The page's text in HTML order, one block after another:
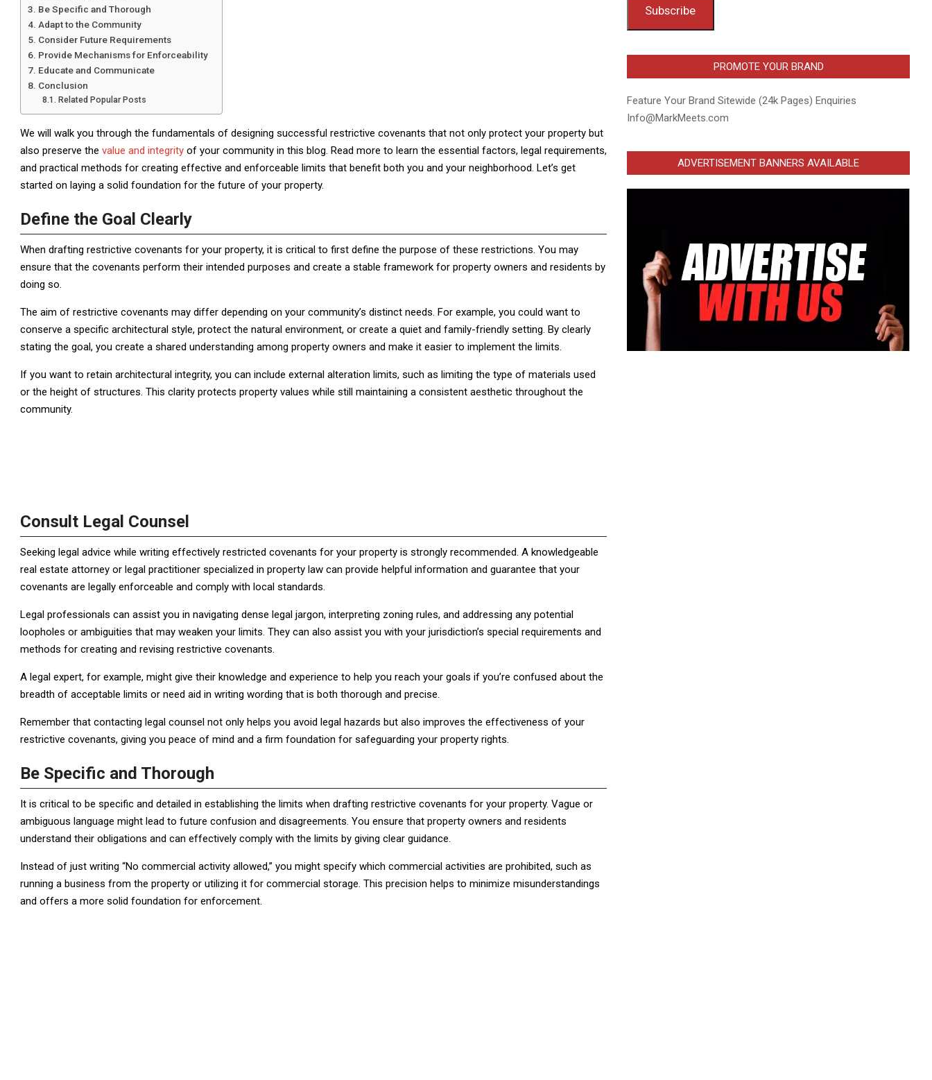
Be Specific and Thorough
Adapt to the Community
Consider Future Requirements
Provide Mechanisms for Enforceability
Educate and Communicate
Conclusion
Related Popular Posts
We will walk you through the fundamentals of designing successful restrictive covenants that not only protect your property but
also preserve the value and integrity of your community in this blog. Read more to learn the essential factors, legal requirements,
and practical methods for creating effective and enforceable limits that benefit both you and your neighborhood. Let’s get
started on laying a solid foundation for the future of your property.
Define the Goal Clearly
When drafting restrictive covenants for your property, it is critical to first define the purpose of these restrictions. You may
ensure that the covenants perform their intended purposes and create a stable framework for property owners and residents by
doing so.
The aim of restrictive covenants may differ depending on your community’s distinct needs. For example, you could want to
conserve a specific architectural style, protect the natural environment, or create a quiet and family-friendly setting. By clearly
stating the goal, you create a shared understanding among property owners and make it easier to implement the limits.
If you want to retain architectural integrity, you can include external alteration limits, such as limiting the type of materials used
or the height of structures. This clarity protects property values while still maintaining a consistent aesthetic throughout the
community.
Consult Legal Counsel
Seeking legal advice while writing effectively restricted covenants for your property is strongly recommended. A knowledgeable
real estate attorney or legal practitioner specialized in property law can provide helpful information and guarantee that your
covenants are legally enforceable and comply with local standards.
Legal professionals can assist you in navigating dense legal jargon, interpreting zoning rules, and addressing any potential
loopholes or ambiguities that may weaken your limits. They can also assist you with your jurisdiction’s special requirements and
methods for creating and revising restrictive covenants.
A legal expert, for example, might give their knowledge and experience to help you reach your goals if you’re confused about the
breadth of acceptable limits or need aid in writing wording that is both thorough and precise.
Remember that contacting legal counsel not only helps you avoid legal hazards but also improves the effectiveness of your
restrictive covenants, giving you peace of mind and a firm foundation for safeguarding your property rights.
Be Specific and Thorough
It is critical to be specific and detailed in establishing the limits when drafting restrictive covenants for your property. Vague or
ambiguous language might lead to future confusion and disagreements. You ensure that property owners and residents
understand their obligations and can effectively comply with the limits by giving clear guidance.
Instead of just writing “No commercial activity allowed,” you might specify which commercial activities are prohibited, such as
running a business from the property or utilizing it for commercial storage. This precision helps to minimize misunderstandings
and offers a more solid foundation for enforcement.
Subscribe
PROMOTE YOUR BRAND
Feature Your Brand Sitewide (24k Pages) Enquiries
Info@MarkMeets.com
ADVERTISEMENT BANNERS AVAILABLE